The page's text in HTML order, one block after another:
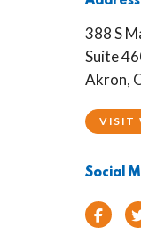
388 S
Suite
Akron,
VISIT
Social